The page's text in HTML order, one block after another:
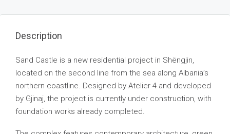
Description
Sand Castle is a new residential project in Shëngjin,
located on the second line from the sea along Albania’s
northern coastline. Designed by Atelier 4 and developed
by Gjinaj, the project is currently under construction, with
foundation works already completed.